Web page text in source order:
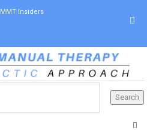
MMT Insiders